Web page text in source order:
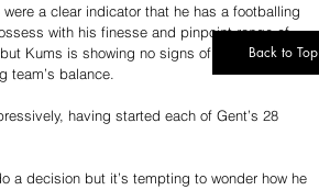
a clear indicator that he has a footballing
with his finesse and pinpoint range of
Kums is showing no signs of slowing down,
team’s balance.
having started each of Gent’s 28
decision but it’s tempting to wonder how he
Back to Top